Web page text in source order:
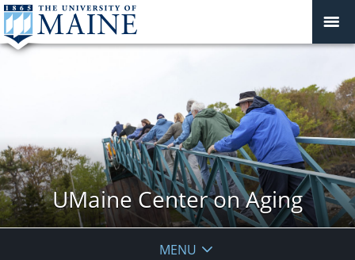
UMaine Center on Aging
MENU